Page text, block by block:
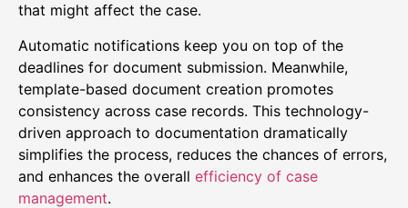
that might affect the case.
Automatic notifications keep you on top of the
deadlines for document submission. Meanwhile,
template-based document creation promotes
consistency across case records. This technology-
driven approach to documentation dramatically
simplifies the process, reduces the chances of errors,
and enhances the overall efficiency of case
management.